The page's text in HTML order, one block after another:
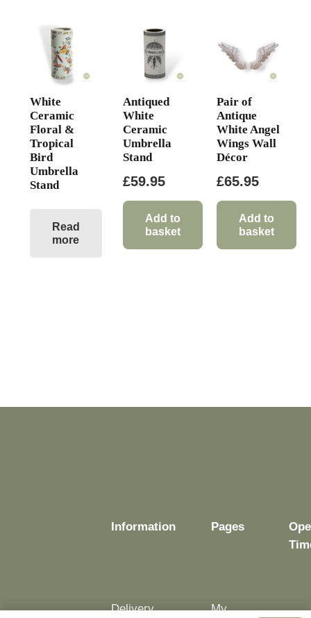
White
Ceramic
Floral &
Tropical
Bird
Umbrella
Stand
Read
more
Antiqued
White
Ceramic
Umbrella
Stand
£59.95
Add to
basket
Pair of
Antique
White Angel
Wings Wall
Décor
£65.95
Add to
basket
Information
Delivery
Pages
My